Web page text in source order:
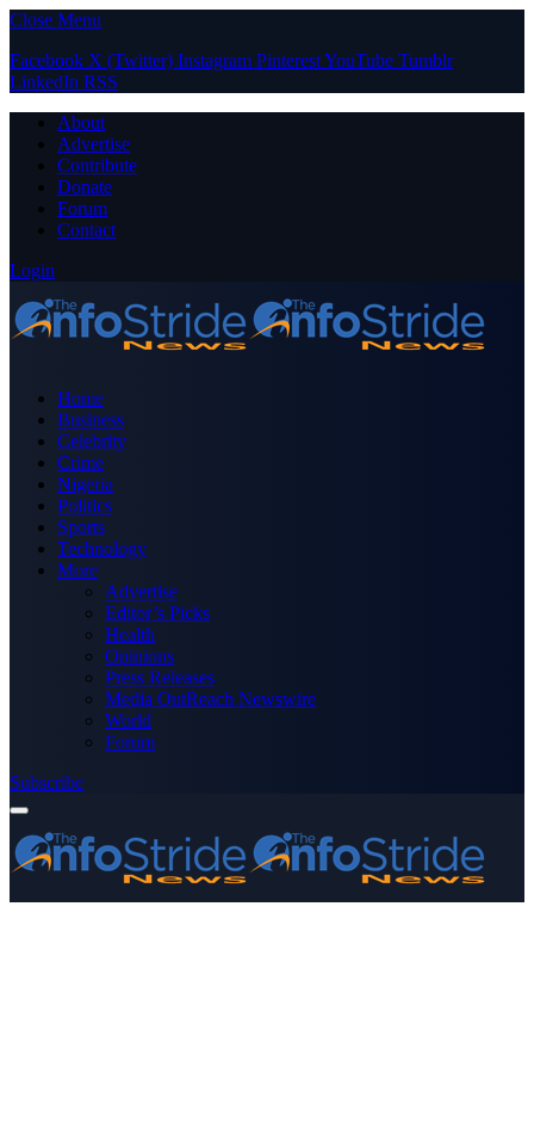
Close Menu
Facebook X (Twitter) Instagram PinterestYouTube Tumblr
LinkedIn RSS
About
Advertise
Contribute
Donate
Forum
Contact
Login
Home
Business
Celebrity
Crime
Nigeria
Politics
Sports
Technology
More
Advertise
Editor’s Picks
Health
Opinions
Press Releases
Media OutReach Newswire
World
Forum
Subscribe